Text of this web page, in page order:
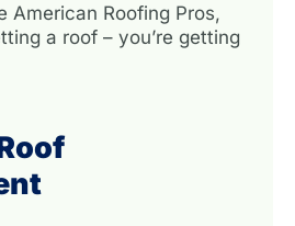
American Roofing Pros,
a roof – you’re getting